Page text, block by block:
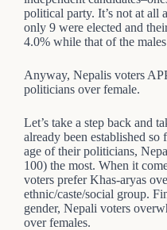
political party. It’s not at all
only 9 were elected and
4.0% while that of the
Anyway, Nepalis voters
politicians over female.
Let’s take a step back and
already been established so
age of their politicians,
100) the most. When it
voters prefer Khas-aryas
ethnic/caste/social group.
gender, Nepali voters
over females.